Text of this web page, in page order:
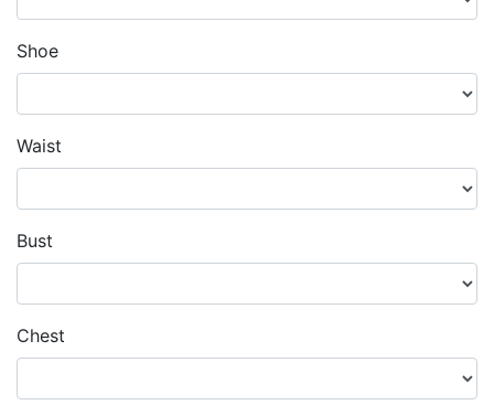
Shoe
Waist
Bust
Chest